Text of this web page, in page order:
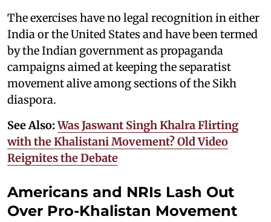
The exercises have no legal recognition in either
India or the United States and have been termed
by the Indian government as propaganda
campaigns aimed at keeping the separatist
movement alive among sections of the Sikh
diaspora.
See Also:Was Jaswant Singh Khalra Flirting
with the Khalistani Movement? Old Video
Reignites the Debate
Americans and NRIs Lash Out
Over Pro-Khalistan Movement